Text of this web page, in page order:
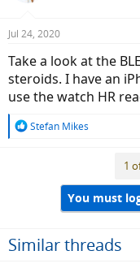
Jul 24, 2020
Take a look at the
steroids. I have an
use the watch HR
R
:
Stefan Mikes
1
You must
Similar threads